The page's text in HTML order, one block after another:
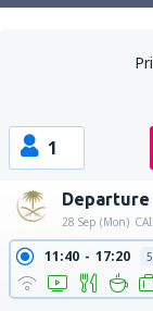
1
Departure
28 Sep (Mon)
11:40 17:20